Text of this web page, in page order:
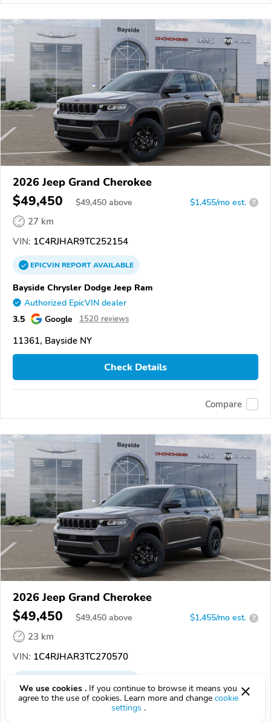
2026 Jeep Grand Cherokee
$49,450 $49,450 above $1,455/mo est. ?
27 km
VIN: 1C4RJHAR9TC252154
EPICVINREPORTAVAILABLE
Bayside Chrysler Dodge Jeep Ram
Authorized EpicVIN dealer
3.5 Google 1520 reviews
11361, Bayside NY
Check Details
Compare
2026 Jeep Grand Cherokee
$49,450 $49,450 above $1,455/mo est. ?
23 km
VIN: 1C4RJHAR3TC270570
Bayside Chrysler Dodge Jeep Ram
We use cookies . If you continue to browse it means you
agree to the use of cookies. Learn more and change cookie
settings .